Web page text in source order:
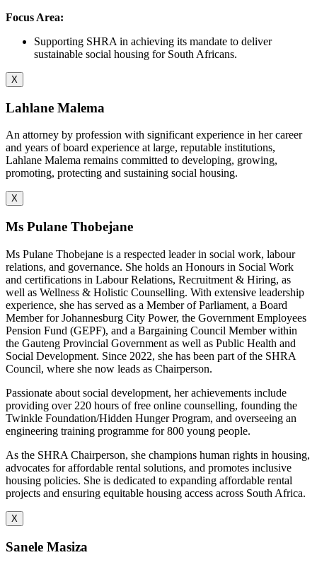
Focus Area:
Supporting SHRA in achieving its mandate to deliver
sustainable social housing for South Africans.
X
Lahlane Malema
An attorney by profession with significant experience in her career
and years of board experience at large, reputable institutions,
Lahlane Malema remains committed to developing, growing,
promoting, protecting and sustaining social housing.
X
Ms Pulane Thobejane
Ms Pulane Thobejane is a respected leader in social work, labour
relations, and governance. She holds an Honours in Social Work
and certifications in Labour Relations, Recruitment & Hiring, as
well as Wellness & Holistic Counselling. With extensive leadership
experience, she has served as a Member of Parliament, a Board
Member for Johannesburg City Power, the Government Employees
Pension Fund (GEPF), and a Bargaining Council Member within
the Gauteng Provincial Government as well as Public Health and
Social Development. Since 2022, she has been part of the SHRA
Council, where she now leads as Chairperson.
Passionate about social development, her achievements include
providing over 220 hours of free online counselling, founding the
Twinkle Foundation/Hidden Hunger Program, and overseeing an
engineering training programme for 800 young people.
As the SHRA Chairperson, she champions human rights in housing,
advocates for affordable rental solutions, and promotes inclusive
housing policies. She is dedicated to expanding affordable rental
projects and ensuring equitable housing access across South Africa.
X
Sanele Masiza